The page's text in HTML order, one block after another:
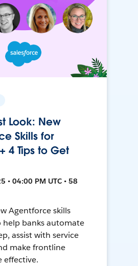
Look: New
Skills for
4 Tips to Get
• 04:00 PM UTC • 58
Agentforce skills
help banks automate
assist with service
make frontline
effective.